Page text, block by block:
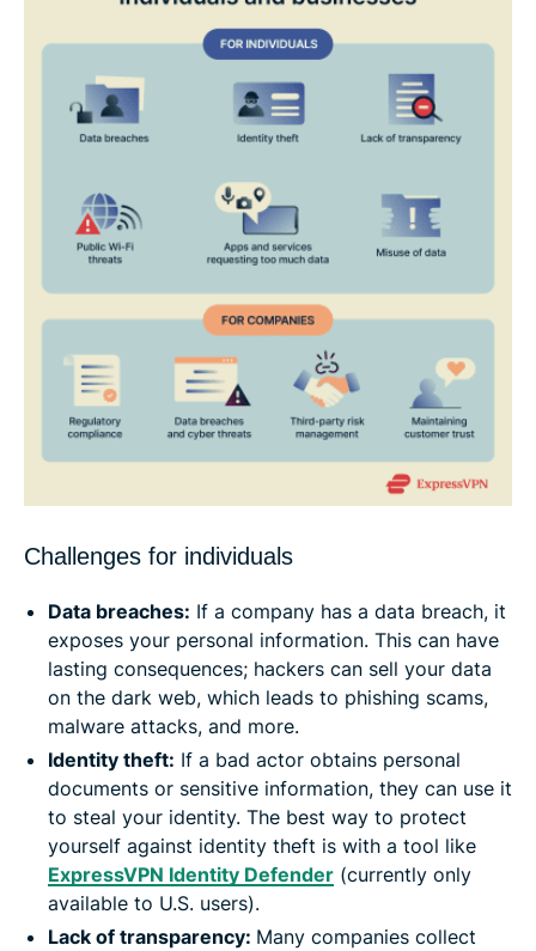
Challenges for individuals
Data breaches: If a company has a data breach, it
exposes your personal information. This can have
lasting consequences; hackers can sell your data
on the dark web, which leads to phishing scams,
malware attacks, and more.
Identity theft: If a bad actor obtains personal
documents or sensitive information, they can use it
to steal your identity. The best way to protect
yourself against identity theft is with a tool like
ExpressVPN Identity Defender (currently only
available to U.S. users).
Lack of transparency: Many companies collect